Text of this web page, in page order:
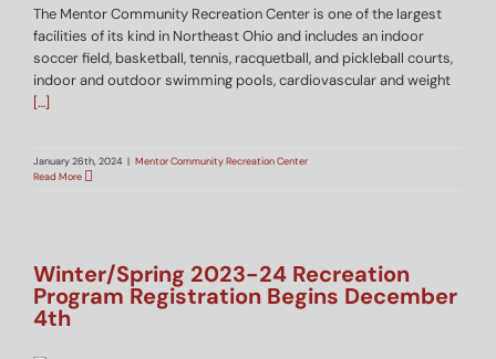
The Mentor Community Recreation Center is one of the largest
facilities of its kind in Northeast Ohio and includes an indoor
soccer field, basketball, tennis, racquetball, and pickleball courts,
indoor and outdoor swimming pools, cardiovascular and weight
[…]
January 26th, 2024 | Mentor Community Recreation Center
Read More
Winter/Spring 2023-24 Recreation
Program Registration Begins December
4th